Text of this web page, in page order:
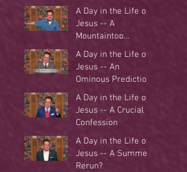
A Day in the Life of
Jesus -- A
Mountaintop
Experience
A Day in the Life of
Jesus -- An
Ominous Prediction
A Day in the Life of
Jesus -- A Crucial
Confession
A Day in the Life of
Jesus -- A Summer
Rerun?